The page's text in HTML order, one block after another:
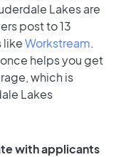
Lakes are
post to 13
likeWorkstream.
helps you get
which is
Lakes
with applicants